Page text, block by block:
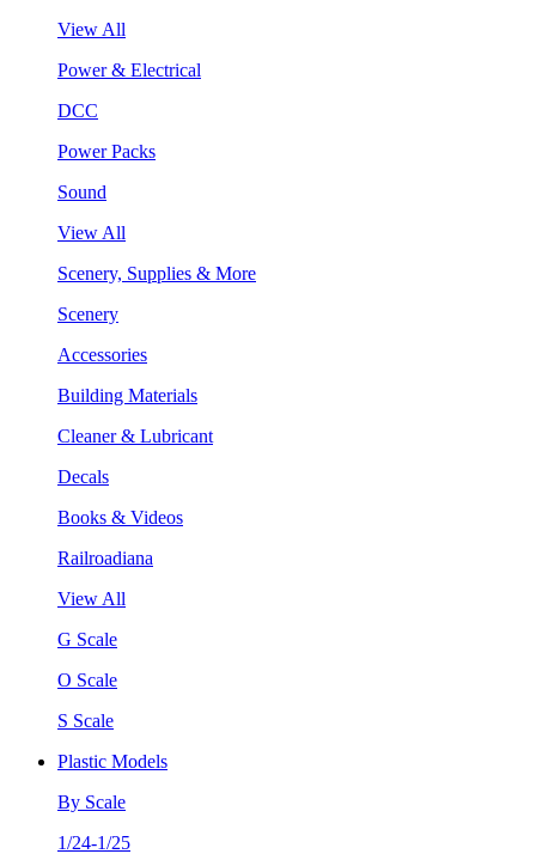
View All
Power & Electrical
DCC
Power Packs
Sound
View All
Scenery, Supplies & More
Scenery
Accessories
Building Materials
Cleaner & Lubricant
Decals
Books & Videos
Railroadiana
View All
G Scale
O Scale
S Scale
Plastic Models
By Scale
1/24-1/25